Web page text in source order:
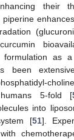
their
formulation as
been
5-fold [
into
[51].